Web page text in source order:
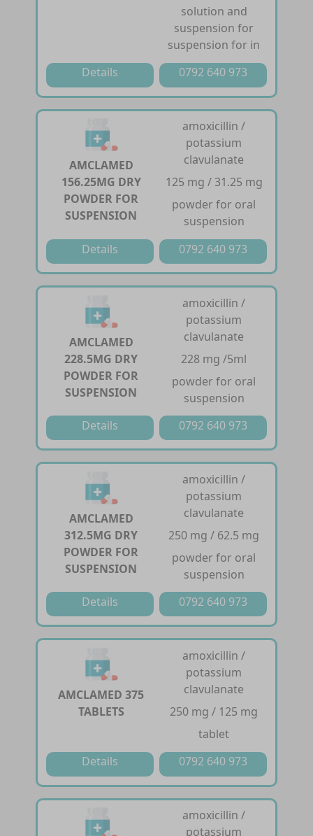
solution and
suspension for
suspension for in
Details
0792 640 973
AMCLAMED
156.25MG DRY
POWDER FOR
SUSPENSION
amoxicillin /
potassium
clavulanate
125 mg / 31.25 mg
powder for oral
suspension
Details
0792 640 973
AMCLAMED
228.5MG DRY
POWDER FOR
SUSPENSION
amoxicillin /
potassium
clavulanate
228 mg /5ml
powder for oral
suspension
Details
0792 640 973
AMCLAMED
312.5MG DRY
POWDER FOR
SUSPENSION
amoxicillin /
potassium
clavulanate
250 mg / 62.5 mg
powder for oral
suspension
Details
0792 640 973
AMCLAMED 375
TABLETS
amoxicillin /
potassium
clavulanate
250 mg / 125 mg
tablet
Details
0792 640 973
amoxicillin /
potassium